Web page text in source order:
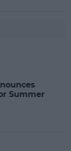
Summer